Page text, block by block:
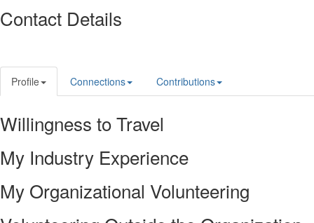
Contact Details
Profile Connections Contributions
Willingness to Travel
My Industry Experience
My Organizational Volunteering